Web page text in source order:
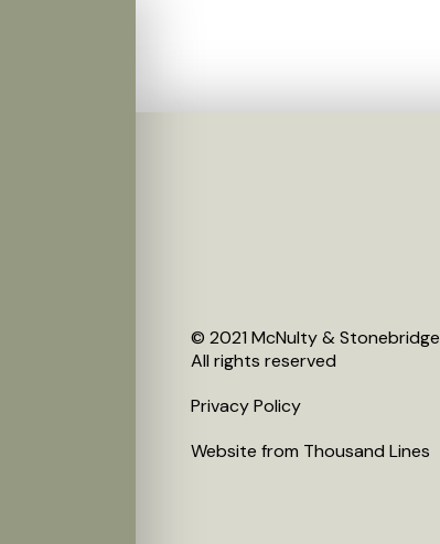
© 2021 McNulty & Stonebridge
All rights reserved
Privacy Policy
Website from Thousand Lines